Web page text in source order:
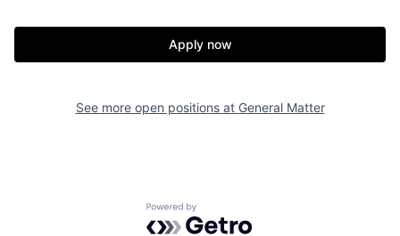
Our Thesis Jobs
Apply now
See more open positions at General Matter
Powered by Getro.com